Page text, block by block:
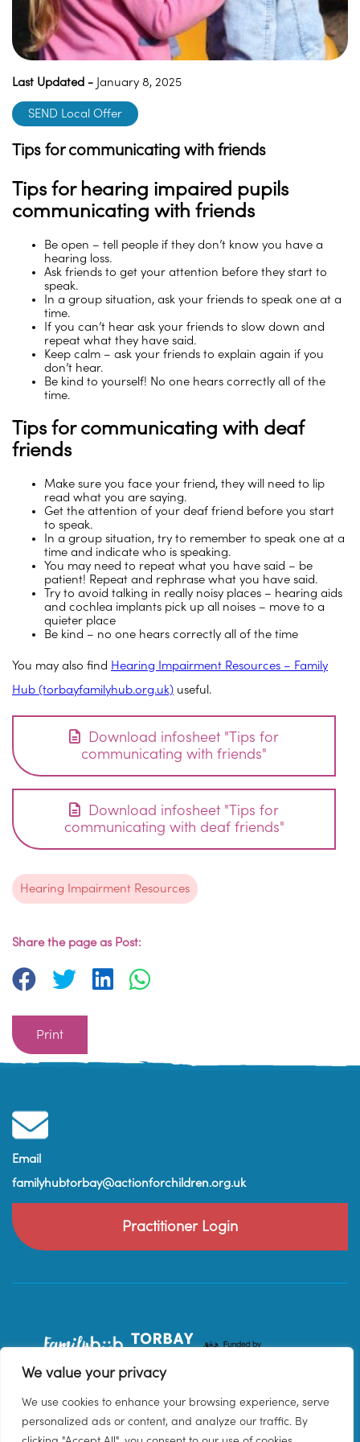
We value your privacy
We use cookies to enhance your browsing experience, serve
personalized ads or content, and analyze our traffic. By
Last Updated - January 8, 2025
SEND Local Offer
Tips for communicating with friends
Tips for hearing impaired pupils
communicating with friends
Be open – tell people if they don’t know you have a
hearing loss.
Ask friends to get your attention before they start to
speak.
In a group situation, ask your friends to speak one at a
time.
If you can’t hear ask your friends to slow down and
repeat what they have said.
Keep calm – ask your friends to explain again if you
don’t hear.
Be kind to yourself! No one hears correctly all of the
time.
Tips for communicating with deaf
friends
Make sure you face your friend, they will need to lip
read what you are saying.
Get the attention of your deaf friend before you start
to speak.
In a group situation, try to remember to speak one at a
time and indicate who is speaking.
You may need to repeat what you have said – be
patient! Repeat and rephrase what you have said.
Try to avoid talking in really noisy places – hearing aids
and cochlea implants pick up all noises – move to a
quieter place
Be kind – no one hears correctly all of the time
You may also find Hearing Impairment Resources – Family
Hub (torbayfamilyhub.org.uk) useful.
Download infosheet "Tips for
communicating with friends"
Download infosheet "Tips for
communicating with deaf friends"
Hearing Impairment Resources
Share the page as Post:
Print
Email
familyhubtorbay@actionforchildren.org.uk
Practitioner Login